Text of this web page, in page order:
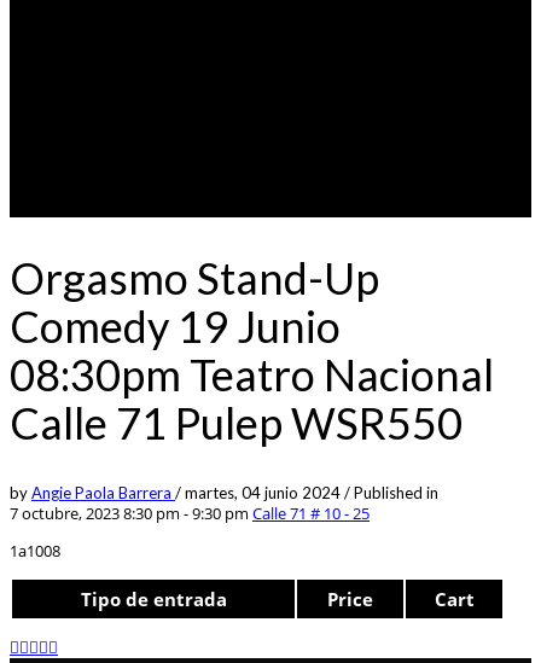
Orgasmo Stand-Up
Comedy 19 Junio
08:30pm Teatro Nacional
Calle 71 Pulep WSR550
byAngie Paola Barrera /martes, 04 junio 2024/Published in
7 octubre, 2023 8:30 pm - 9:30 pm Calle 71 # 10 - 25
1a1008
Tipo de entrada Price Cart